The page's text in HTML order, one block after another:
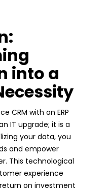
into a
CRM with an ERP
IT upgrade; it is a
your data, you
and empower
This technological
experience
on investment